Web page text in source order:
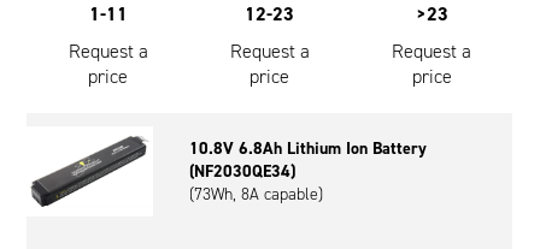
1-11
Request a
price
12-23
Request a
price
>23
Request a
price
10.8V 6.8Ah Lithium Ion Battery
(NF2030QE34)
(73Wh, 8A capable)